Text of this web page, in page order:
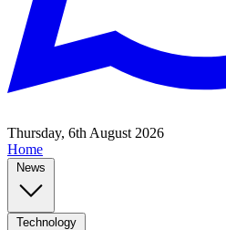
Thursday, 6th August 2026
Home
News
Technology